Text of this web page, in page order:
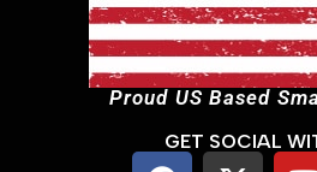
Proud US Based
GET SOCIAL